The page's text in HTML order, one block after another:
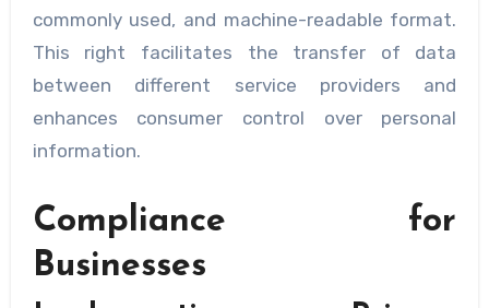
commonly used, and machine-readable format.
This right facilitates the transfer of data
between different service providers and
enhances consumer control over personal
information.
Compliance for
Businesses